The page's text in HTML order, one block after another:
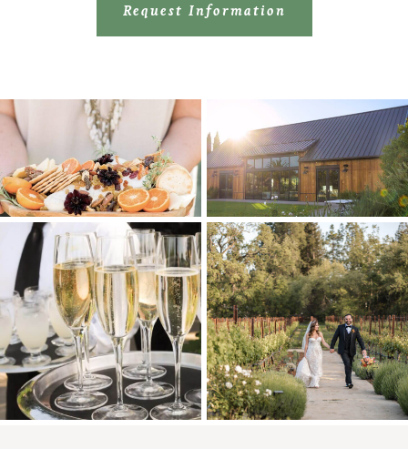
Request Information
image-border-3
image-border-2 image-border-1